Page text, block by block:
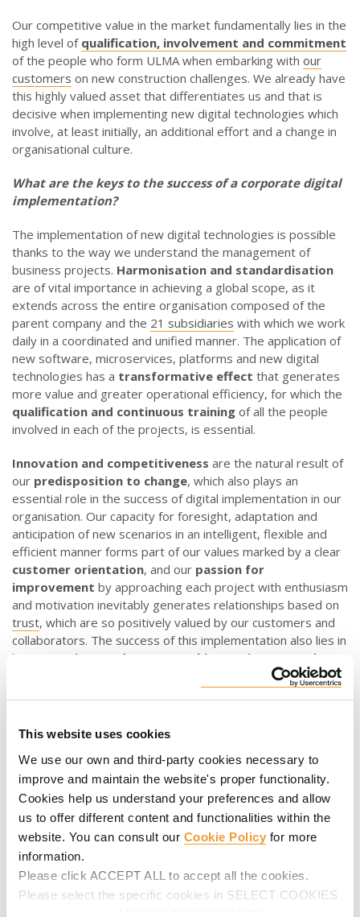
This website uses cookies
We use our own and third-party cookies necessary to
improve and maintain the website's proper functionality.
Cookies help us understand your preferences and allow
us to offer different content and functionalities within the
website. You can consult our Cookie Policy for more
information.
Please click ACCEPT ALL to accept all the cookies.
Please select the specific cookies in SELECT COOKIES
Our competitive value in the market fundamentally lies in the
high level of qualification, involvement and commitment
of the people who form ULMA when embarking with our
customers on new construction challenges. We already have
this highly valued asset that differentiates us and that is
decisive when implementing new digital technologies which
involve, at least initially, an additional effort and a change in
organisational culture.
What are the keys to the success of a corporate digital
implementation?
The implementation of new digital technologies is possible
thanks to the way we understand the management of
business projects. Harmonisation and standardisation
are of vital importance in achieving a global scope, as it
extends across the entire organisation composed of the
parent company and the 21 subsidiaries with which we work
daily in a coordinated and unified manner. The application of
new software, microservices, platforms and new digital
technologies has a transformative effect that generates
more value and greater operational efficiency, for which the
qualification and continuous training of all the people
involved in each of the projects, is essential.
Innovation and competitiveness are the natural result of
our predisposition to change, which also plays an
essential role in the success of digital implementation in our
organisation. Our capacity for foresight, adaptation and
anticipation of new scenarios in an intelligent, flexible and
efficient manner forms part of our values marked by a clear
customer orientation, and our passion for
improvement by approaching each project with enthusiasm
and motivation inevitably generates relationships based on
trust, which are so positively valued by our customers and
collaborators. The success of this implementation also lies in
having a
unique and secure working environment that
of digital systems, networks,
data and devices, allowing only authorised access.
What advantages do we obtain through our digital
Digitalisation represents improvement at all levels, as it
involves company innovation and continuous
improvementin order to offer the customer the best
solution while minimising “time to market”, or the time that
elapses from when our products and services are planned,
made available to them.